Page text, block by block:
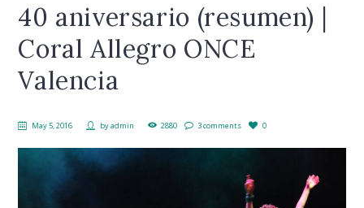
40 aniversario (resumen) |
Coral Allegro ONCE
Valencia
May 5, 2016 byadmin 2880 3 comments 0